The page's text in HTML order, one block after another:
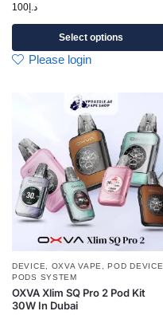
د.إ100
Select options
Please login
DEVICE OXVA VAPE ,POD DEVICE
PODS SYSTEM
OXVA Xlim SQ Pro 2 Pod Kit
30W In Dubai